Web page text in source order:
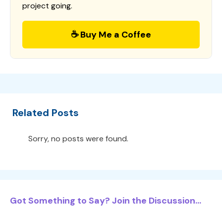
project going.
☕ Buy Me a Coffee
Related Posts
Sorry, no posts were found.
Got Something to Say? Join the Discussion...